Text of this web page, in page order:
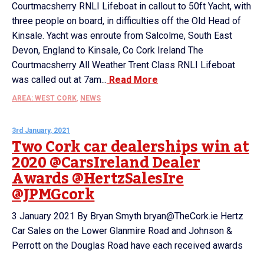
Courtmacsherry RNLI Lifeboat in callout to 50ft Yacht, with
three people on board, in difficulties off the Old Head of
Kinsale. Yacht was enroute from Salcolme, South East
Devon, England to Kinsale, Co Cork Ireland The
Courtmacsherry All Weather Trent Class RNLI Lifeboat
was called out at 7am... Read More
AREA: WEST CORK, NEWS
3rd January, 2021
Two Cork car dealerships win at
2020 @CarsIreland Dealer
Awards @HertzSalesIre
@JPMGcork
3 January 2021 By Bryan Smyth bryan@TheCork.ie Hertz
Car Sales on the Lower Glanmire Road and Johnson &
Perrott on the Douglas Road have each received awards